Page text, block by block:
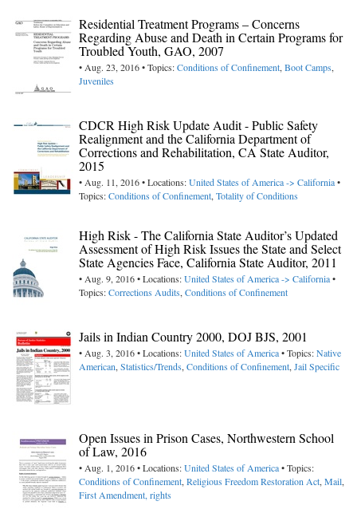
Residential Treatment Programs – Concerns
Regarding Abuse and Death in Certain Programs for
Troubled Youth, GAO, 2007
• Aug. 23, 2016 • Topics:Conditions of Confinement,Boot Camps,
Juveniles
CDCR High Risk Update Audit - Public Safety
Realignment and the California Department of
Corrections and Rehabilitation, CA State Auditor,
2015
• Aug. 11, 2016 • Locations:United States of America -> California•
Topics:Conditions of Confinement,Totality of Conditions
High Risk - The California State Auditor’s Updated
Assessment of High Risk Issues the State and Select
State Agencies Face, California State Auditor, 2011
• Aug. 9, 2016 • Locations:United States of America -> California•
Topics:Corrections Audits,Conditions of Confinement
Jails in Indian Country 2000, DOJ BJS, 2001
• Aug. 3, 2016 • Locations:United States of America• Topics:Native
American,Statistics/Trends,Conditions of Confinement,Jail Specific
Open Issues in Prison Cases, Northwestern School
of Law, 2016
• Aug. 1, 2016 • Locations:United States of America• Topics:
Conditions of Confinement,Religious Freedom Restoration Act,Mail,
First Amendment, rights